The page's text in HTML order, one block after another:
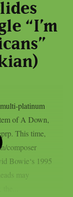
“I’m
platinum
of A Down,
This time,
composer
Bowie‘s 1995
may